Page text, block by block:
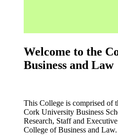
Welcome to the
Business and Law
This College is comprised of
Cork University Business
Research, Staff and
College of Business and Law.